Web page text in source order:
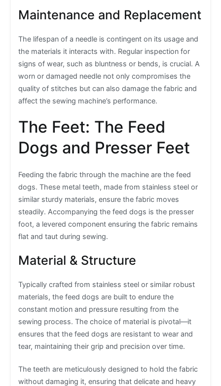
Maintenance and Replacement
The lifespan of a needle is contingent on its usage and
the materials it interacts with. Regular inspection for
signs of wear, such as bluntness or bends, is crucial. A
worn or damaged needle not only compromises the
quality of stitches but can also damage the fabric and
affect the sewing machine’s performance.
The Feet: The Feed
Dogs and Presser Feet
Feeding the fabric through the machine are the feed
dogs. These metal teeth, made from stainless steel or
similar sturdy materials, ensure the fabric moves
steadily. Accompanying the feed dogs is the presser
foot, a levered component ensuring the fabric remains
flat and taut during sewing.
Material & Structure
Typically crafted from stainless steel or similar robust
materials, the feed dogs are built to endure the
constant motion and pressure resulting from the
sewing process. The choice of material is pivotal—it
ensures that the feed dogs are resistant to wear and
tear, maintaining their grip and precision over time.
The teeth are meticulously designed to hold the fabric
without damaging it, ensuring that delicate and heavy